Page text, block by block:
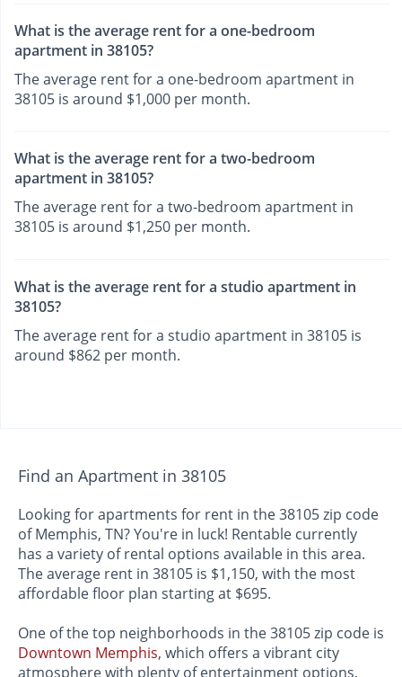
What is the average rent for a one-bedroom
apartment in 38105?
The average rent for a one-bedroom apartment in
38105 is around $1,000 per month.
What is the average rent for a two-bedroom
apartment in 38105?
The average rent for a two-bedroom apartment in
38105 is around $1,250 per month.
What is the average rent for a studio apartment in
38105?
The average rent for a studio apartment in 38105 is
around $862 per month.
Find an Apartment in 38105
Looking for apartments for rent in the 38105 zip code
of Memphis, TN? You're in luck! Rentable currently
has a variety of rental options available in this area.
The average rent in 38105 is $1,150, with the most
affordable floor plan starting at $695.
One of the top neighborhoods in the 38105 zip code is
Downtown Memphis, which offers a vibrant city
atmosphere with plenty of entertainment options,